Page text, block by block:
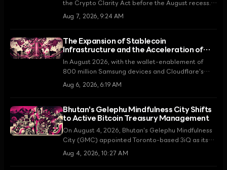
the Crypto Clarity Act before the August recess.
Senate Majority Leader John Thune promised to
has caused market weakness, with XRP falling by
5.5%.
Aug 7, 2026, 9:24 AM
The Expansion of Stablecoin
Infrastructure and the Acceleration of
Asset Tokenization
In August 2026, with the wallet-enablement of
800 million Samsung devices and Cloudflare's
introduction of an AI-dedicated payment
for the global digital economy.
Aug 6, 2026, 6:19 AM
Bhutan's Gelephu Mindfulness City Shifts
to Active Bitcoin Treasury Management
On August 4, 2026, Bhutan's Gelephu Mindfulness
City (GMC) appointed Toronto-based 3iQ as its
Bitcoin treasury manager, marking a strategic shift
Aug 4, 2026, 10:27 AM